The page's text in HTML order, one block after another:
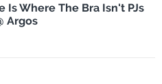
Is Where The Bra Isn't PJs
Argos